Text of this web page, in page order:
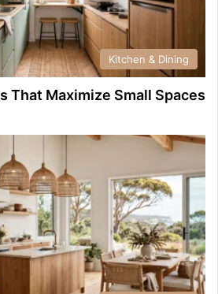
Kitchen & Dining
That Maximize Small Spaces